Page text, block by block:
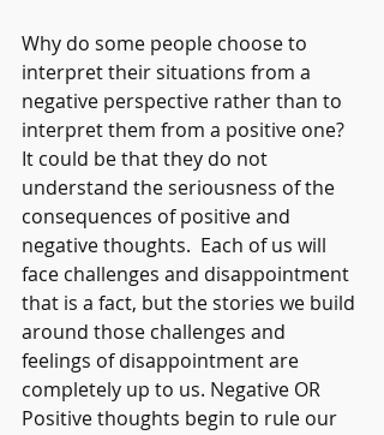
Why do some people choose to
interpret their situations from a
negative perspective rather than to
interpret them from a positive one?
It could be that they do not
understand the seriousness of the
consequences of positive and
negative thoughts.  Each of us will
face challenges and disappointment
that is a fact, but the stories we build
around those challenges and
feelings of disappointment are
completely up to us. Negative OR
Positive thoughts begin to rule our